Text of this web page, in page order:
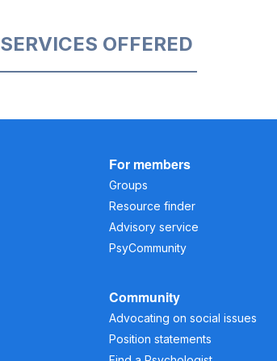
SERVICES OFFERED
For members
Groups
Resource finder
Advisory service
PsyCommunity
Community
Advocating on social issues
Position statements